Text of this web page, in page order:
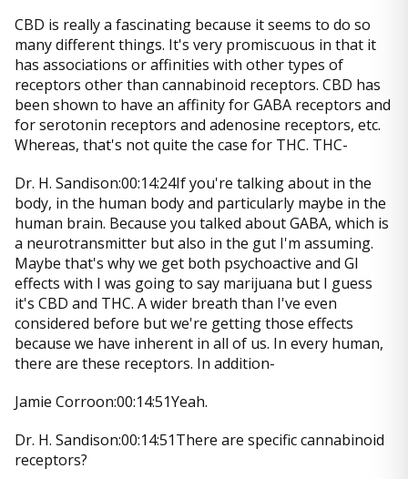
CBD is really a fascinating because it seems to do so
many different things. It's very promiscuous in that it
has associations or affinities with other types of
receptors other than cannabinoid receptors. CBD has
been shown to have an affinity for GABA receptors and
for serotonin receptors and adenosine receptors, etc.
Whereas, that's not quite the case for THC. THC-
Dr. H. Sandison:00:14:24If you're talking about in the
body, in the human body and particularly maybe in the
human brain. Because you talked about GABA, which is
a neurotransmitter but also in the gut I'm assuming.
Maybe that's why we get both psychoactive and GI
effects with I was going to say marijuana but I guess
it's CBD and THC. A wider breath than I've even
considered before but we're getting those effects
because we have inherent in all of us. In every human,
there are these receptors. In addition-
Jamie Corroon:00:14:51Yeah.
Dr. H. Sandison:00:14:51There are specific cannabinoid
receptors?